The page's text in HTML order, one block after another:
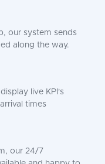
our system sends
along the way.
live KPI's
times
our 24/7